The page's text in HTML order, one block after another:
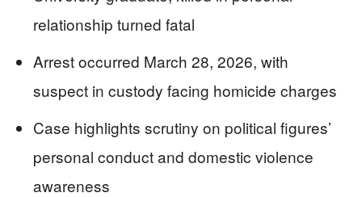
relationship turned fatal
Arrest occurred March 28, 2026, with
suspect in custody facing homicide charges
Case highlights scrutiny on political figures’
personal conduct and domestic violence
awareness